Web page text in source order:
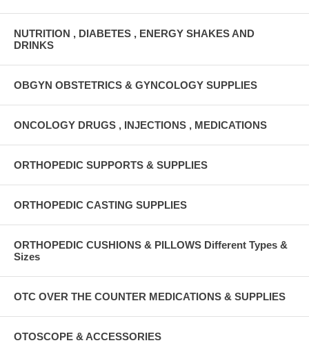
NUTRITION , DIABETES , ENERGY SHAKES AND
DRINKS
OBGYN OBSTETRICS & GYNCOLOGY SUPPLIES
ONCOLOGY DRUGS , INJECTIONS , MEDICATIONS
ORTHOPEDIC SUPPORTS & SUPPLIES
ORTHOPEDIC CASTING SUPPLIES
ORTHOPEDIC CUSHIONS & PILLOWS Different Types &
Sizes
OTC OVER THE COUNTER MEDICATIONS & SUPPLIES
OTOSCOPE & ACCESSORIES